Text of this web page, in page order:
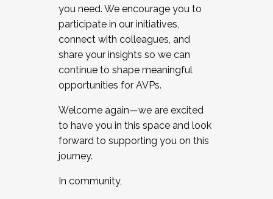
you need. We encourage you to
participate in our initiatives,
connect with colleagues, and
share your insights so we can
continue to shape meaningful
opportunities for AVPs.
Welcome again—we are excited
to have you in this space and look
forward to supporting you on this
journey.
In community,